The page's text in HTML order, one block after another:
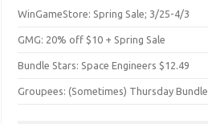
WinGameStore: Spring Sale; 3/25-4/3
GMG: 20% off $10 + Spring Sale
Bundle Stars: Space Engineers $12.49
Groupees: (Sometimes) Thursday Bundle